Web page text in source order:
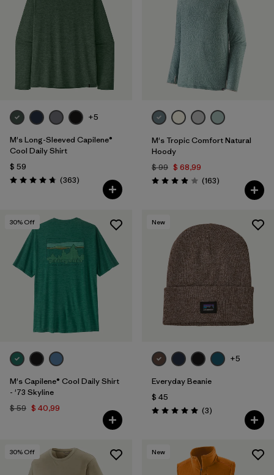
+5
M's Long-Sleeved Capilene®
Cool Daily Shirt
$ 59
Valoración: 4.7 / 5
(363Comentarios
)
M's Tropic Comfort Natural
Hoody
$ 99 $ 68,99
Valoración: 3.9 / 5
(163Comentarios
)
30% Off
M's Capilene® Cool Daily Shirt
- '73 Skyline
$ 59 $ 40,99
New
+5
Everyday Beanie
$ 45
Valoración: 5.0 / 5
(3Comentarios
)
30% Off New